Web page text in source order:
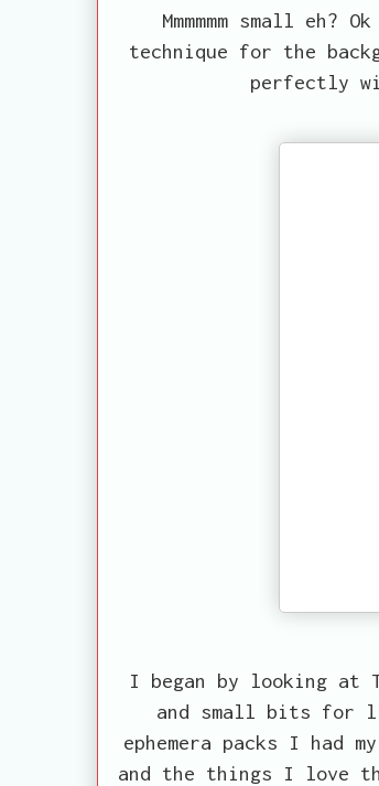
Mmmmmm small
technique for the
perfectly
I began by looking at
and small bits for
ephemera packs I had
and the things I love